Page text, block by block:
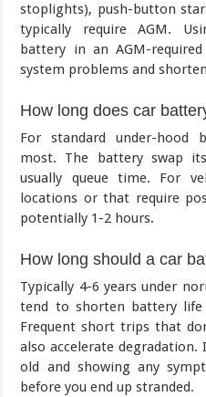
stoplights), push-button
typically require AGM.
battery in an AGM-
system problems and
How long does car
For standard under-hood
most. The battery swap
usually queue time. For
locations or that require
potentially 1-2 hours.
How long should a car
Typically 4-6 years under
tend to shorten battery
Frequent short trips that
also accelerate
old and showing any
before you end up stranded.